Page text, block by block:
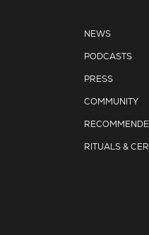
NEWS
PODCASTS
PRESS
COMMUNITY
RITUALS &